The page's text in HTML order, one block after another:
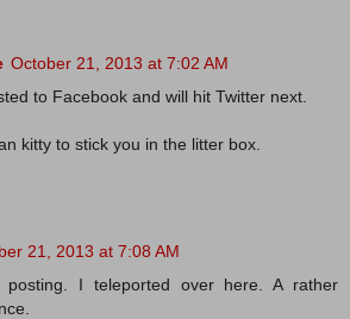
October 21, 2013 at 7:02 AM
to Facebook and will hit Twitter next.
kitty to stick you in the litter box.
21, 2013 at 7:08 AM
posting. I teleported over here. A rather